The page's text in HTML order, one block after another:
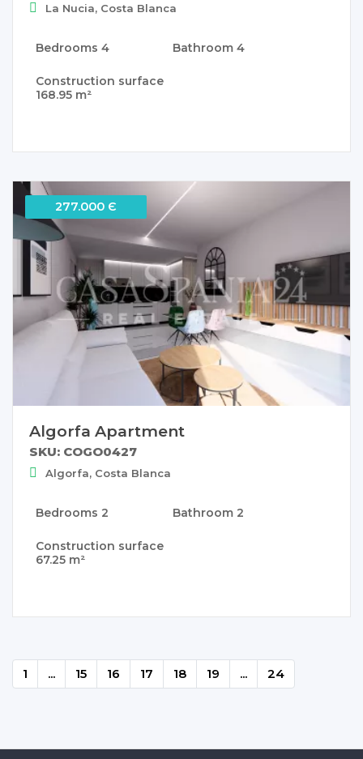
La Nucia, Costa Blanca
Bedrooms 4 Bathroom4
Construction surface
168.95 m²
277.000 Є
Algorfa Apartment
SKU: COGO0427
Algorfa, Costa Blanca
Bedrooms 2 Bathroom 2
Construction surface
67.25 m²
1 ... 15 16 17 18 19 ... 24